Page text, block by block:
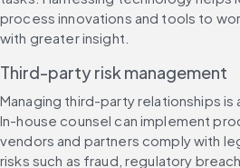
process innovations and tools to
with greater insight.
Third-party risk management
Managing third-party relationships is
In-house counsel can implement
vendors and partners comply with
risks such as fraud, regulatory